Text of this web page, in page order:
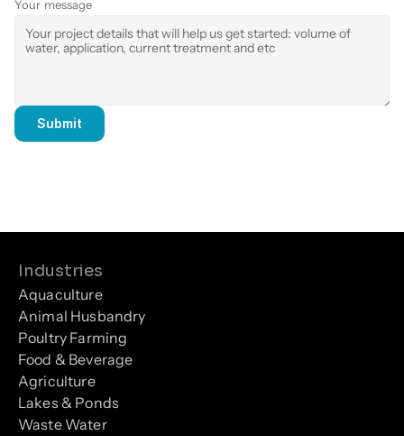
Your message
Submit
Industries
Aquaculture
Animal Husbandry
Poultry Farming
Food & Beverage
Agriculture
Lakes & Ponds
Waste Water